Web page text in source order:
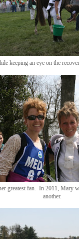
keeping an eye on the
greatest fan. In 2011, Mary
another.